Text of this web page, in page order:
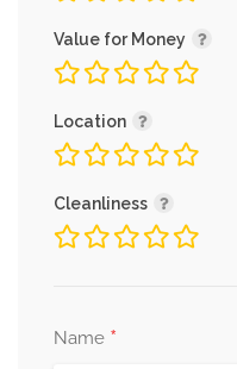
Value for Money
Location
Cleanliness
Name *